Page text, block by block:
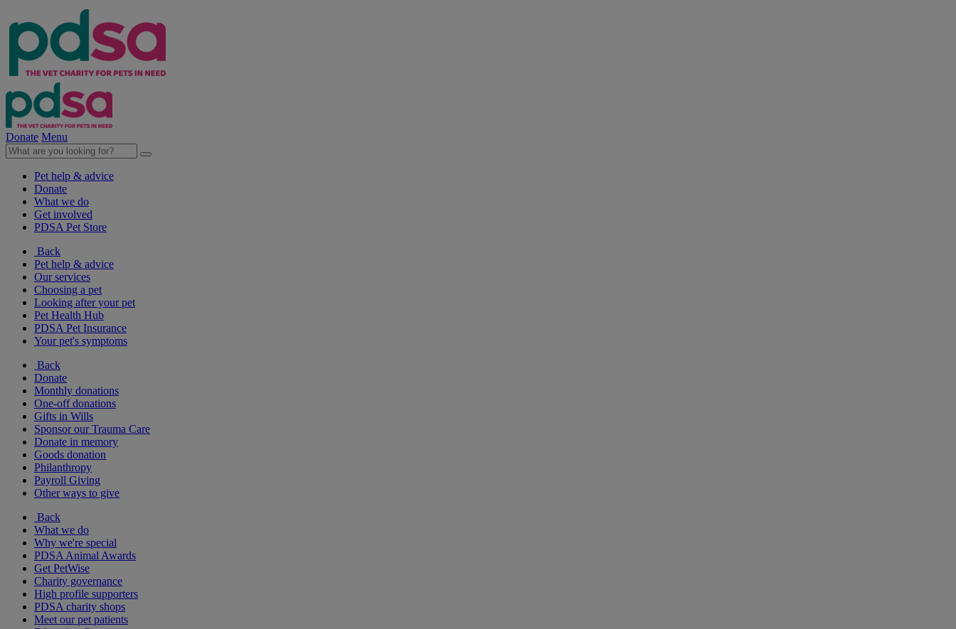
Donate Menu
Pet help & advice
Donate
What we do
Get involved
PDSA Pet Store
Back
Pet help & advice
Our services
Choosing a pet
Looking after your pet
Pet Health Hub
PDSA Pet Insurance
Your pet's symptoms
Back
Donate
Monthly donations
One-off donations
Gifts in Wills
Sponsor our Trauma Care
Donate in memory
Goods donation
Philanthropy
Payroll Giving
Other ways to give
Back
What we do
Why we're special
PDSA Animal Awards
Get PetWise
Charity governance
High profile supporters
PDSA charity shops
Meet our pet patients